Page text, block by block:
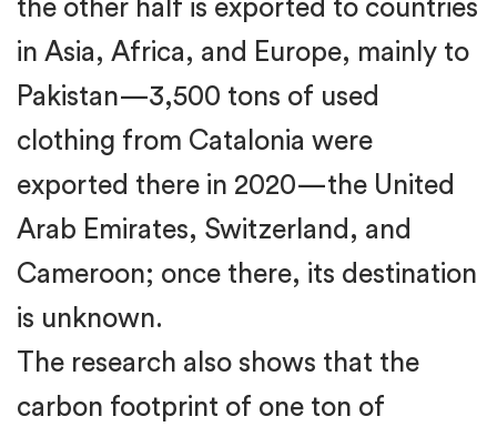
the other half is exported to countries
in Asia, Africa, and Europe, mainly to
Pakistan—3,500 tons of used
clothing from Catalonia were
exported there in 2020—the United
Arab Emirates, Switzerland, and
Cameroon; once there, its destination
is unknown.
The research also shows that the
carbon footprint of one ton of